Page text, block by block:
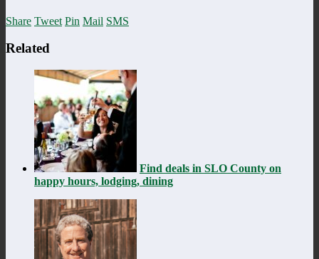
Share Tweet Pin Mail SMS
Related
Find deals in SLO County on
happy hours, lodging, dining